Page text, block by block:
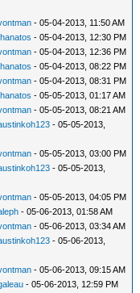
- 05-04-2013, 11:50 AM
- 05-04-2013, 12:30 PM
- 05-04-2013, 12:36 PM
- 05-04-2013, 08:22 PM
- 05-04-2013, 08:31 PM
- 05-05-2013, 01:17 AM
- 05-05-2013, 08:21 AM
- 05-05-2013,
- 05-05-2013, 03:00 PM
- 05-05-2013,
- 05-05-2013, 04:05 PM
- 05-06-2013, 01:58 AM
- 05-06-2013, 03:34 AM
- 05-06-2013,
- 05-06-2013, 09:15 AM
- 05-06-2013, 12:59 PM